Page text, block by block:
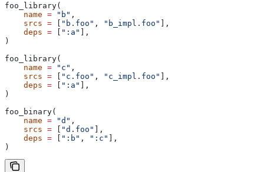
foo_library(
    name
= "b" ,
    srcs
= "b.foo" , "b_impl.foo"
],
    deps
= ":a"
],
)
foo_library(
    name
= "c" ,
    srcs
= "c.foo" , "c_impl.foo"
],
    deps
= ":a"
],
)
foo_binary(
    name
= "d" ,
    srcs
= "d.foo"
],
    deps
= ":b" , ":c"
],
)